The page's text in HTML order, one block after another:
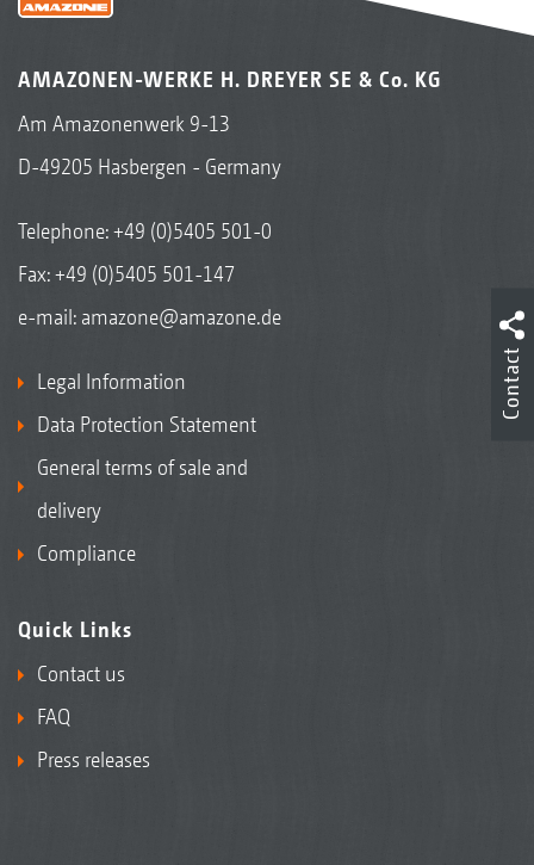
AMAZONEN-WERKE H. DREYER SE & Co. KG
Am Amazonenwerk 9-13
D-49205 Hasbergen - Germany
Telephone:+49 (0)5405 501-0
Fax: +49 (0)5405 501-147
e-mail: amazone@amazone.de
Legal Information
Data Protection Statement
General terms of sale and
delivery
Compliance
Quick Links
Contact us
FAQ
Press releases
Contact